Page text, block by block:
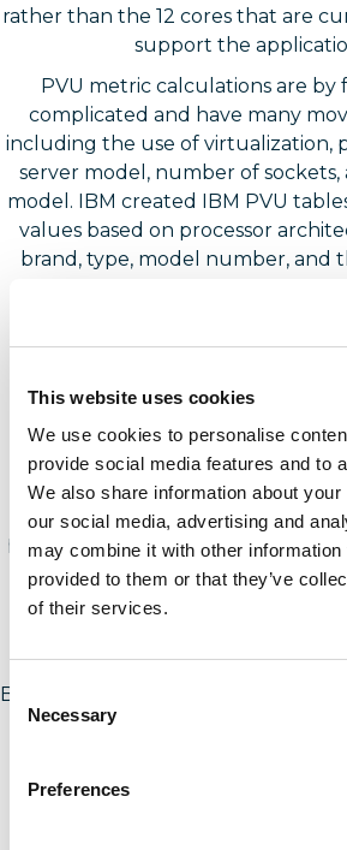
This website uses cookies
We use cookies to personalise
provide social media features and to
We also share information about
our social media, advertising and
may combine it with other information
provided to them or that they’ve
of their services.
Consent
Selection
Necessary
Preferences
rather than the 12 cores that are
support the
PVU metric calculations are by
complicated and have many
including the use of virtualization,
server model, number of sockets,
model. IBM created IBM PVU
values based on processor
brand, type, model number, and
and show the model,
and the associated PVU value
IBM counts the deployment
products licensed by storage
default terabyte. For reference,
percent of a tebibyte.
many customers as it is a
User-Based
Be sure not to overlook the user-
is very common to over-deploy